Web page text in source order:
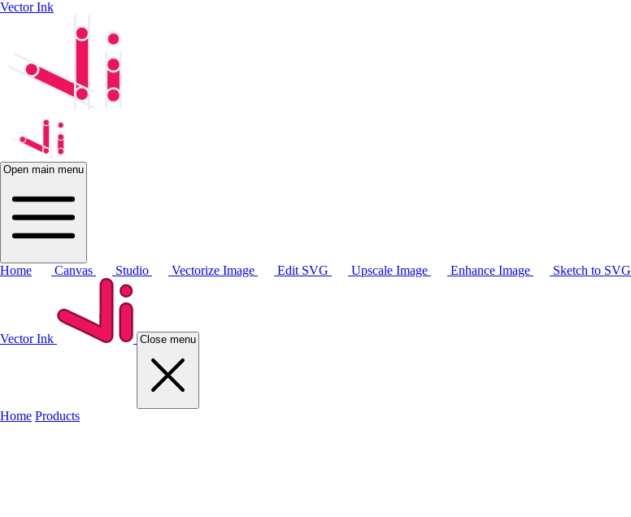
Vector Ink
Open main menu
Home Canvas Studio Vectorize Image Edit SVG Upscale Image Enhance Image Sketch to SVG
Vector Ink Close menu
Home Products